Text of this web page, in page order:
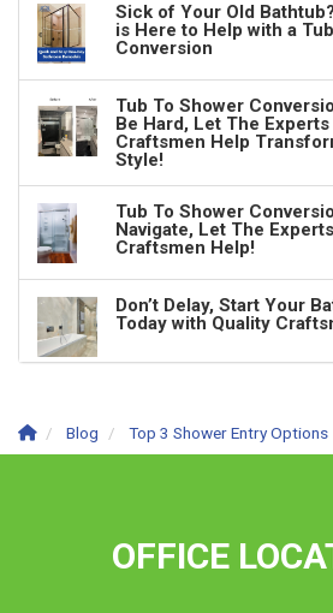
Sick of Your Old
is Here to Help with a
Conversion
Tub To Shower
Be Hard, Let The
Craftsmen Help
Style!
Tub To Shower
Navigate, Let The
Craftsmen Help!
Don’t Delay, Start Your
Today with Quality
Blog Top 3 Shower Entry Options
OFFICE